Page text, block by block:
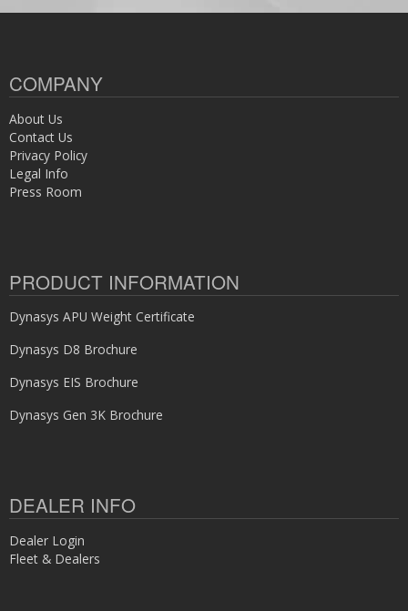
COMPANY
About Us
Contact Us
Privacy Policy
Legal Info
Press Room
PRODUCT INFORMATION
Dynasys APU Weight Certificate
Dynasys D8 Brochure
Dynasys EIS Brochure
Dynasys Gen 3K Brochure
DEALER INFO
Dealer Login
Fleet & Dealers